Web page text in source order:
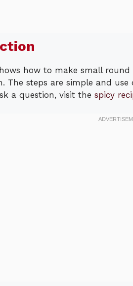
how to make small
The steps are simple and
a question, visit the spicy